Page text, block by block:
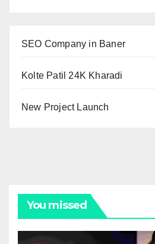
SEO Company in Baner
Kolte Patil 24K Kharadi
New Project Launch
You missed